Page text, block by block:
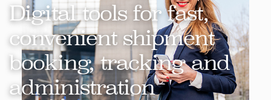
Digital tools for fast,
convenient shipment
booking, tracking and
administration